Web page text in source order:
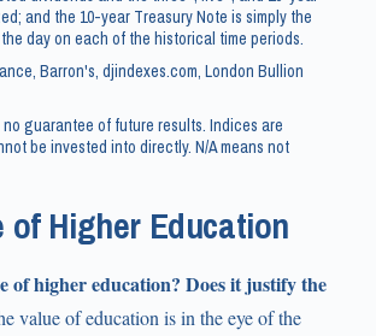
and the 10-year Treasury Note is simply the
day on each of the historical time periods.
Barron's, djindexes.com, London Bullion
guarantee of future results. Indices are
be invested into directly. N/A means not
of Higher Education
of higher education? Does it justify the
value of education is in the eye of the